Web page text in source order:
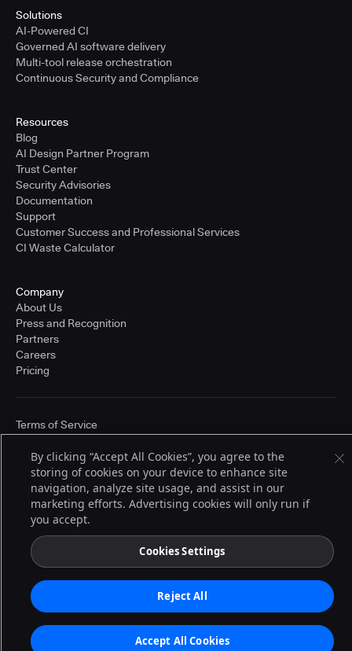
Solutions
AI-Powered CI
Governed AI software delivery
Multi-tool release orchestration
Continuous Security and Compliance
Resources
Blog
AI Design Partner Program
Trust Center
Security Advisories
Documentation
Support
Customer Success and Professional Services
CI Waste Calculator
Company
About Us
Press and Recognition
Partners
Careers
Pricing
© 2026 CloudBees, Inc., CloudBees® and the Infinity logo® are registered
trademarks of CloudBees, Inc. in the United States and may be registered in
other countries. Other products or brand names may be trademarks or
registered trademarks of CloudBees, Inc. or their respective holders.
Terms of Service
By clicking “Accept All Cookies”, you agree to the
storing of cookies on your device to enhance site
navigation, analyze site usage, and assist in our
marketing efforts. Advertising cookies will only run if
you accept.
Cookies Settings
Reject All
Accept All Cookies